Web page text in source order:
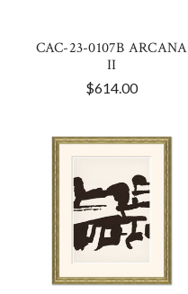
CAC-23-0107B ARCANA
II
$614.00